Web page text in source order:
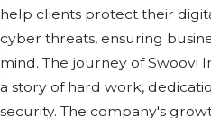
help clients protect their
cyber threats, ensuring
mind. The journey of Swoovi
a story of hard work,
security. The company's